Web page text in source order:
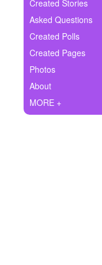
Ask Question
Create Poll
Create Page
Created Stories
Asked Questions
Created Polls
Created Pages
Photos
About
MORE +